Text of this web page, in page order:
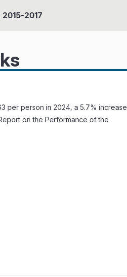
2017
per person in 2024, a 5.7% increase
on the Performance of the